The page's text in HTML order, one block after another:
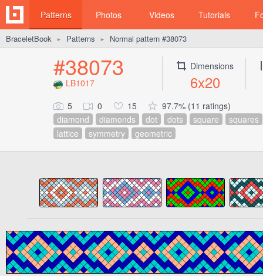
Patterns Photos Videos Tutorials
BraceletBook ► Patterns ► Normal pattern #38073
#38073
LB1017
Dimensions
6x20
5 0 15
97.7% (11 ratings)
diamond
diamonds dot dots square
squares
lattice
symmetry geometric